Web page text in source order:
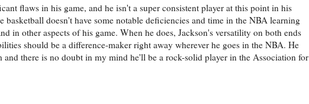
flaws in his game, and he isn't a super consistent player at this point in his
doesn't have some notable deficiencies and time in the NBA learning
in other aspects of his game. When he does, Jackson's versatility on both ends
should be a difference-maker right away wherever he goes in the NBA. He
there is no doubt in my mind he'll be a rock-solid player in the Association for